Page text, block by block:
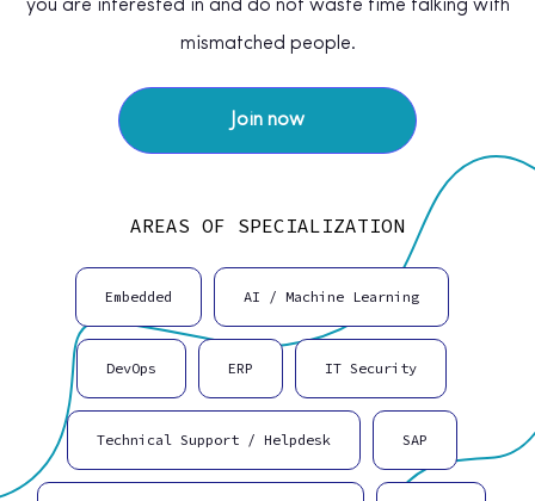
you are interested in and do not waste time talking with
mismatched people.
Join now
AREAS OF SPECIALIZATION
Embedded AI / Machine Learning
DevOps ERP IT Security
Technical Support / Helpdesk SAP